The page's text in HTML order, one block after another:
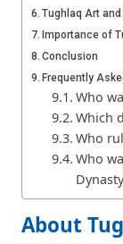
Tughlaq Art
Importance of
Conclusion
Frequently
Who
Which
Who
Who
About